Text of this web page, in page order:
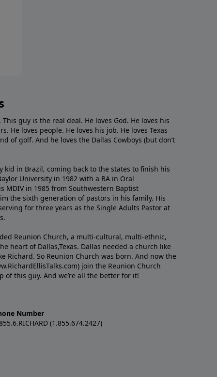
guy is the real deal. He loves God. He loves his
He loves people. He loves his job. He loves Texas
of golf. And he loves the Dallas Cowboys (but don’t
kid in Brazil, coming back to the states to ﬁnish his
University in 1982 with a BA in Oral
MDIV in 1985 from Southwestern Baptist
the sixth generation of pastors in his family. His
for three years as the Single Adults Pastor at
Reunion Church, a multi-cultural, multi-ethnic,
heart of Dallas,Texas. Dallas needed a church like
Richard. So Reunion Church was born. And now the
join the Reunion Church
this guy. And we’re all the better for it!
Number
(1.855.674.2427)